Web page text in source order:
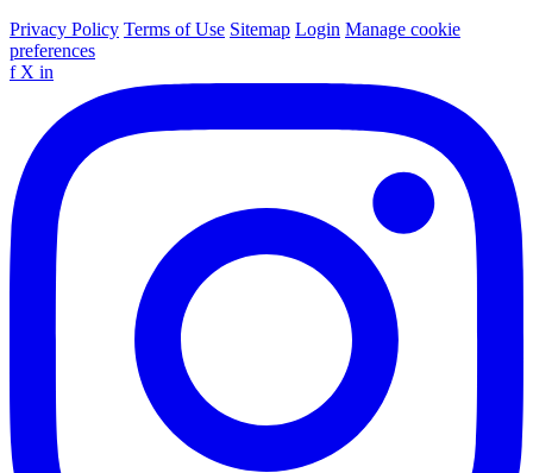
Privacy Policy Terms of Use Sitemap Login Manage cookie
preferences
f X in